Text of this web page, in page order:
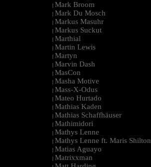
| Mark Broom
| Mark Du Mosch
| Markus Masuhr
| Markus Suckut
| Marthial
| Martin Lewis
| Martyn
| Marvin Dash
| MasCon
| Masha Motive
| Mass-X-Odus
| Mateo Hurtado
| Mathias Kaden
| Mathias Schaffhäuser
| Mathimidori
| Mathys Lenne
| Mathys Lenne ft. Maris Shilton
| Matias Aguayo
| Matrixxman